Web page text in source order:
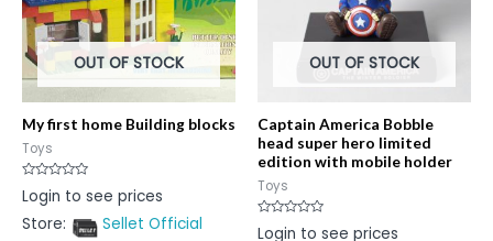
OUT OF STOCK
My first home Building blocks
Toys
Rated
0
of
Login to see prices
Store:
Sellet Official
OUT OF STOCK
Captain America Bobble
head super hero limited
edition with mobile holder
Toys
Rated
0
Login to see prices